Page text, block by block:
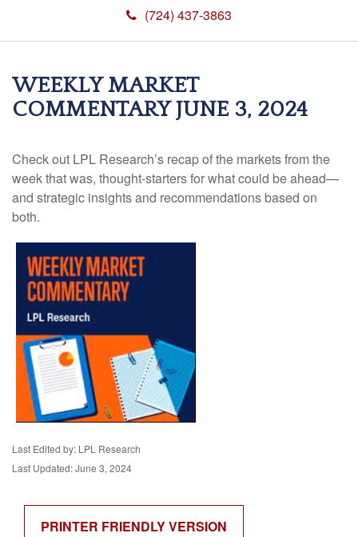
(724) 437-3863
WEEKLY MARKET
COMMENTARY JUNE 3, 2024
Check out LPL Research’s recap of the markets from the
week that was, thought-starters for what could be ahead—
and strategic insights and recommendations based on
both.
Last Edited by: LPL Research
Last Updated: June 3, 2024
PRINTER FRIENDLY VERSION